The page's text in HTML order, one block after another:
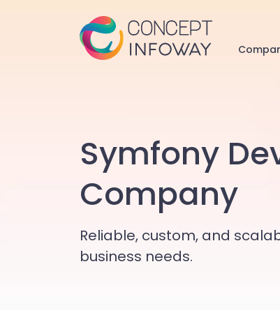
Symfony
Company
Reliable, custom, and
business needs.